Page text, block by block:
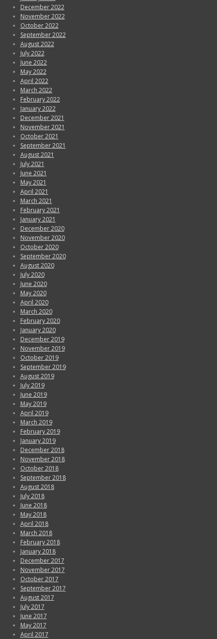
December 2022
November 2022
October 2022
September 2022
August 2022
July 2022
June 2022
May 2022
April 2022
March 2022
February 2022
January 2022
December 2021
November 2021
October 2021
September 2021
August 2021
July 2021
June 2021
May 2021
April 2021
March 2021
February 2021
January 2021
December 2020
November 2020
October 2020
September 2020
August 2020
July 2020
June 2020
May 2020
April 2020
March 2020
February 2020
January 2020
December 2019
November 2019
October 2019
September 2019
August 2019
July 2019
June 2019
May 2019
April 2019
March 2019
February 2019
January 2019
December 2018
November 2018
October 2018
September 2018
August 2018
July 2018
June 2018
May 2018
April 2018
March 2018
February 2018
January 2018
December 2017
November 2017
October 2017
September 2017
August 2017
July 2017
June 2017
May 2017
April 2017